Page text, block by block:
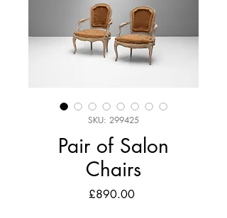
SKU: 299425
Pair of Salon
Chairs
£890.00Price